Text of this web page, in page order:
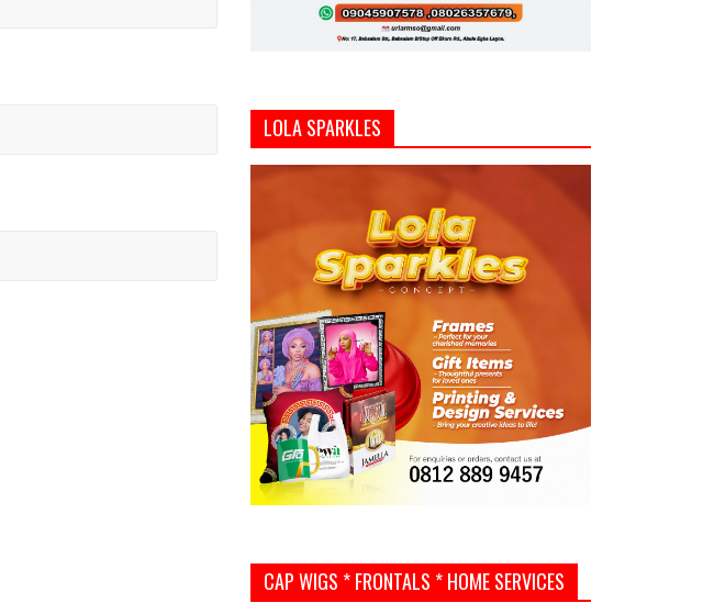
LOLA SPARKLES
CAP WIGS * FRONTALS * HOME SERVICES